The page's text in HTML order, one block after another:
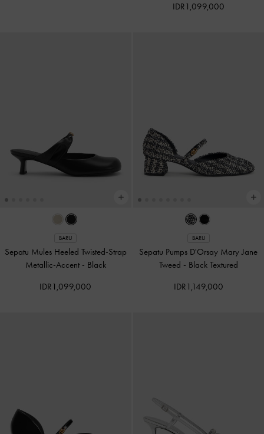
IDR1,099,000
BARU
Sepatu Mules Heeled Twisted-Strap
Metallic-Accent - Black
IDR1,099,000
BARU
Sepatu Pumps D'Orsay Mary Jane
Tweed - Black Textured
IDR1,149,000